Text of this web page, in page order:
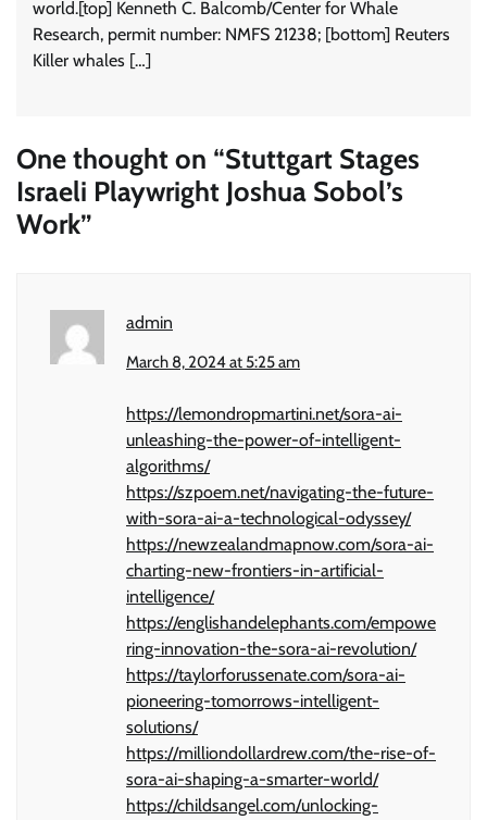
world.[top] Kenneth C. Balcomb/Center for Whale
Research, permit number: NMFS 21238; [bottom] Reuters
Killer whales […]
One thought on “Stuttgart Stages
Israeli Playwright Joshua Sobol’s
Work”
admin
March 8, 2024 at 5:25 am
https://lemondropmartini.net/sora-ai-
unleashing-the-power-of-intelligent-
algorithms/
https://szpoem.net/navigating-the-future-
with-sora-ai-a-technological-odyssey/
https://newzealandmapnow.com/sora-ai-
charting-new-frontiers-in-artificial-
intelligence/
https://englishandelephants.com/empowe
ring-innovation-the-sora-ai-revolution/
https://taylorforussenate.com/sora-ai-
pioneering-tomorrows-intelligent-
solutions/
https://milliondollardrew.com/the-rise-of-
sora-ai-shaping-a-smarter-world/
https://childsangel.com/unlocking-